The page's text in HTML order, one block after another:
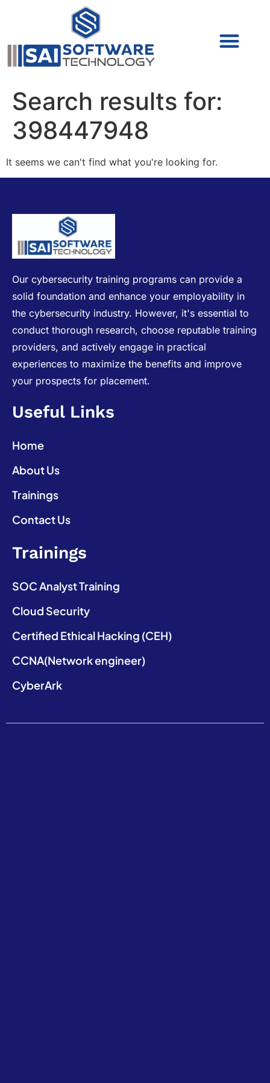
Search results for:
398447948
It seems we can't find what you're looking for.
Our cybersecurity training programs can provide a
solid foundation and enhance your employability in
the cybersecurity industry. However, it's essential to
conduct thorough research, choose reputable training
providers, and actively engage in practical
experiences to maximize the benefits and improve
your prospects for placement.
Useful Links
Home
About Us
Trainings
Contact Us
Trainings
SOC Analyst Training
Cloud Security
Certified Ethical Hacking (CEH)
CCNA(Network engineer)
CyberArk